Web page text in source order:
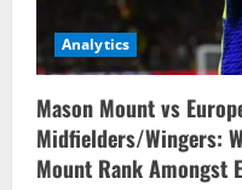
Analytics
Mason Mount vs
Midfielders/Wingers:
Mount Rank Amongst